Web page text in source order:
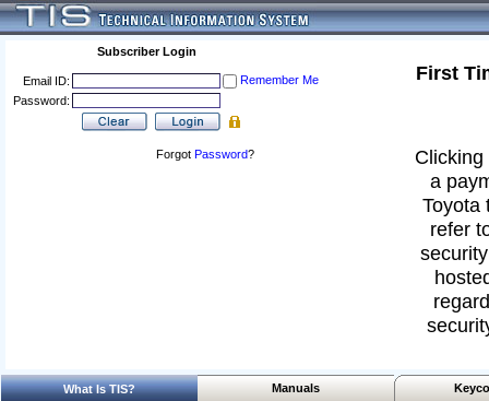
Subscriber Login
Email ID:
Remember Me
Password:
Forgot Password?
First
a
Toyota
refer
What Is TIS? Manuals